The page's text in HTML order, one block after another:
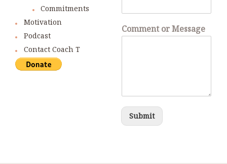
Commitments
Motivation
Podcast
Contact Coach T
Comment or Message
Submit